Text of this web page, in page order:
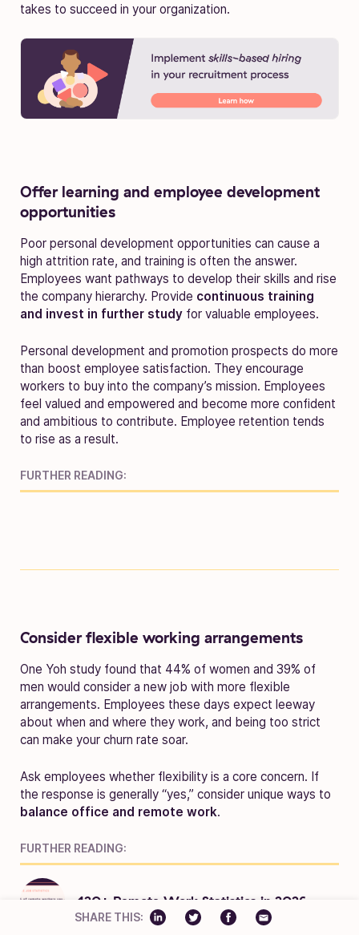
takes to succeed in your organization.
Offer learning and employee development
opportunities
Poor personal development opportunities can cause a
high attrition rate, and training is often the answer.
Employees want pathways to develop their skills and rise
the company hierarchy. Provide continuous training
and invest in further study for valuable employees.
Personal development and promotion prospects do more
than boost employee satisfaction. They encourage
workers to buy into the company’s mission. Employees
feel valued and empowered and become more confident
and ambitious to contribute. Employee retention tends
to rise as a result.
FURTHER READING:
Consider flexible working arrangements
One Yoh study found that 44% of women and 39% of
men would consider a new job with more flexible
arrangements. Employees these days expect leeway
about when and where they work, and being too strict
can make your churn rate soar.
Ask employees whether flexibility is a core concern. If
the response is generally “yes,” consider unique ways to
balance office and remote work.
FURTHER READING:
120+ Remote Work Statistics in 2026
SHARE THIS: